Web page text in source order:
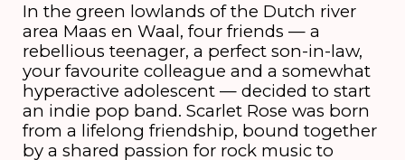
In the green lowlands of the Dutch river
area Maas en Waal, four friends — a
rebellious teenager, a perfect son-in-law,
your favourite colleague and a somewhat
hyperactive adolescent — decided to start
an indie pop band. Scarlet Rose was born
from a lifelong friendship, bound together
by a shared passion for rock music to